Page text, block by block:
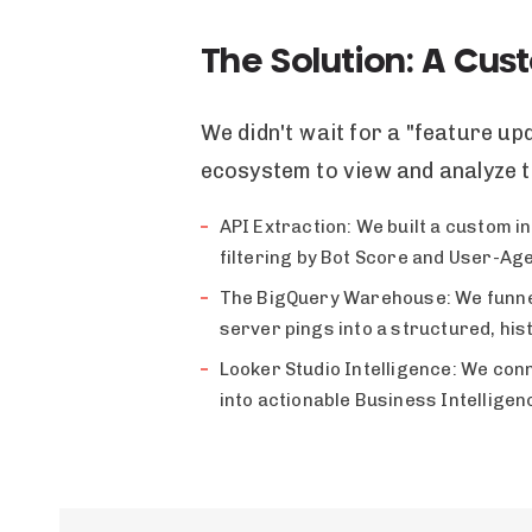
The Solution: A
We didn't wait for a "feature
ecosystem to view and
API Extraction: We built a custom
filtering by Bot Score and User-
The BigQuery Warehouse: We
server pings into a structured,
Looker Studio Intelligence: We
into actionable Business